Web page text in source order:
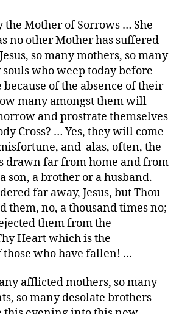
the Mother of Sorrows … She
no other Mother has suffered
so many mothers, so many
who weep today before
of the absence of their
many amongst them will
and prostrate themselves
Cross? … Yes, they will come
and alas, often, the
drawn far from home and from
son, a brother or a husband.
far away, Jesus, but Thou
them, no, a thousand times no;
them from the
Heart which is the
those who have fallen! …
afflicted mothers, so many
so many desolate brothers